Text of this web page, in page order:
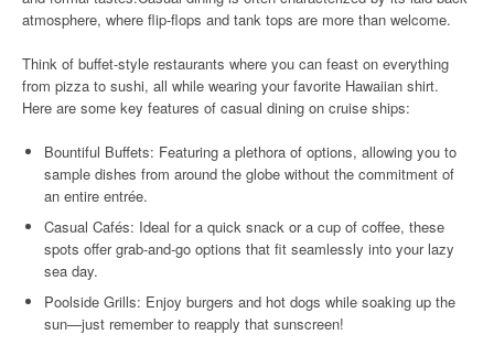
atmosphere, where flip-flops and tank tops are more than welcome.
Think of buffet-style restaurants where you can feast on everything
from pizza to sushi, all while wearing your favorite Hawaiian shirt.
Here are some key features of casual dining on cruise ships:
Bountiful Buffets: Featuring a plethora of options, allowing you to
sample dishes from around the globe without the commitment of
an entire entrée.
Casual Cafés: Ideal for a quick snack or a cup of coffee, these
spots offer grab-and-go options that fit seamlessly into your lazy
sea day.
Poolside Grills: Enjoy burgers and hot dogs while soaking up the
sun—just remember to reapply that sunscreen!